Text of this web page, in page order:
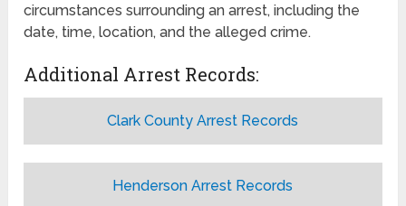
circumstances surrounding an arrest, including the
date, time, location, and the alleged crime.
Additional Arrest Records:
Clark County Arrest Records
Henderson Arrest Records